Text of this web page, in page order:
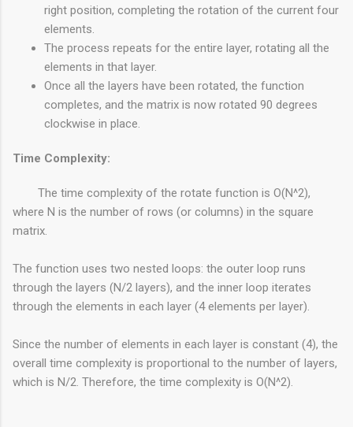
right position, completing the rotation of the current four
elements.
The process repeats for the entire layer, rotating all the
elements in that layer.
Once all the layers have been rotated, the function
completes, and the matrix is now rotated 90 degrees
clockwise in place.
Time Complexity:
The time complexity of the rotate function is O(N^2),
where N is the number of rows (or columns) in the square
matrix.
The function uses two nested loops: the outer loop runs
through the layers (N/2 layers), and the inner loop iterates
through the elements in each layer (4 elements per layer).
Since the number of elements in each layer is constant (4), the
overall time complexity is proportional to the number of layers,
which is N/2. Therefore, the time complexity is O(N^2).